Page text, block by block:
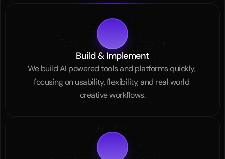
Build & Implement
We build AI powered tools and platforms quickly,
focusing on usability, flexibility, and real world
creative workflows.